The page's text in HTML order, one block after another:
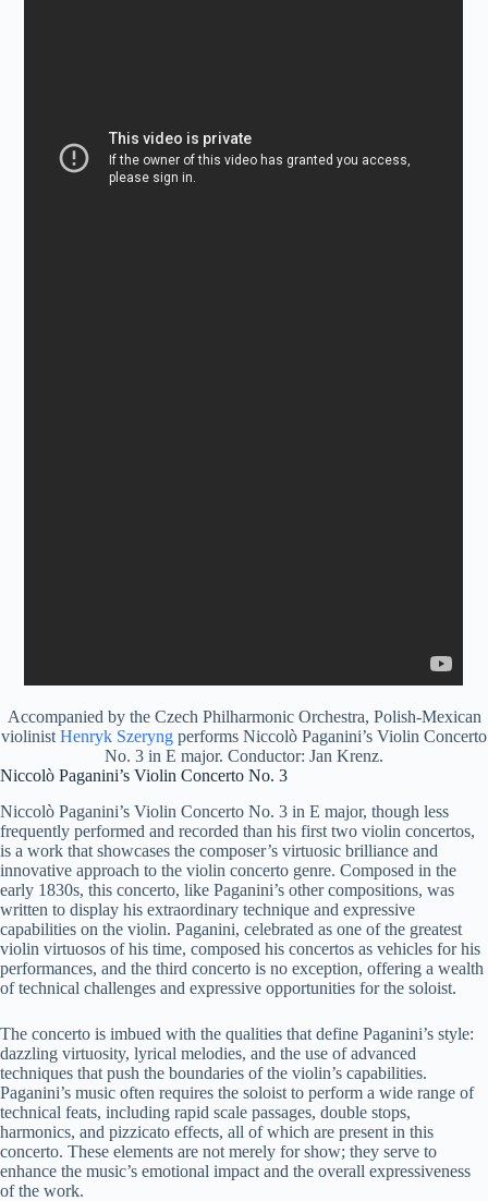
Accompanied by the Czech Philharmonic Orchestra, Polish-Mexican
violinist Henryk Szeryng performs Niccolò Paganini’s Violin Concerto
No. 3 in E major. Conductor: Jan Krenz.
Niccolò Paganini’s Violin Concerto No. 3
Niccolò Paganini’s Violin Concerto No. 3 in E major, though less
frequently performed and recorded than his first two violin concertos,
is a work that showcases the composer’s virtuosic brilliance and
innovative approach to the violin concerto genre. Composed in the
early 1830s, this concerto, like Paganini’s other compositions, was
written to display his extraordinary technique and expressive
capabilities on the violin. Paganini, celebrated as one of the greatest
violin virtuosos of his time, composed his concertos as vehicles for his
performances, and the third concerto is no exception, offering a wealth
of technical challenges and expressive opportunities for the soloist.
The concerto is imbued with the qualities that define Paganini’s style:
dazzling virtuosity, lyrical melodies, and the use of advanced
techniques that push the boundaries of the violin’s capabilities.
Paganini’s music often requires the soloist to perform a wide range of
technical feats, including rapid scale passages, double stops,
harmonics, and pizzicato effects, all of which are present in this
concerto. These elements are not merely for show; they serve to
enhance the music’s emotional impact and the overall expressiveness
of the work.